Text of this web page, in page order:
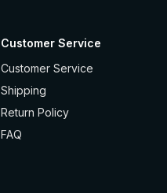
Customer Service
Customer Service
Shipping
Return Policy
FAQ